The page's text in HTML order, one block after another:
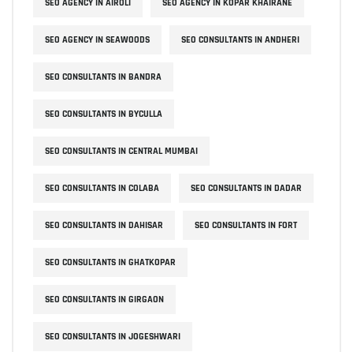
SEO AGENCY IN AIROLI SEO AGENCY IN KOPAR KHAIRANE
SEO AGENCY IN SEAWOODS SEO CONSULTANTS IN ANDHERI
SEO CONSULTANTS IN BANDRA
SEO CONSULTANTS IN BYCULLA
SEO CONSULTANTS IN CENTRAL MUMBAI
SEO CONSULTANTS IN COLABA SEO CONSULTANTS IN DADAR
SEO CONSULTANTS IN DAHISAR SEO CONSULTANTS IN FORT
SEO CONSULTANTS IN GHATKOPAR
SEO CONSULTANTS IN GIRGAON
SEO CONSULTANTS IN JOGESHWARI